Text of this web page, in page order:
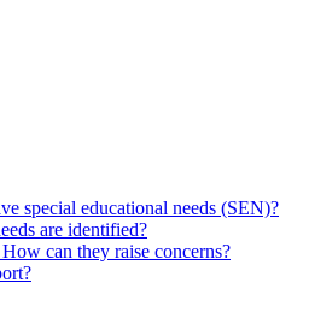
special educational needs (SEN)?
are identified?
can they raise concerns?